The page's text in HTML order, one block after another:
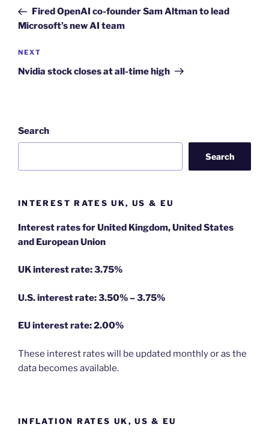
PostFired OpenAI co-founder Sam Altman to lead
Microsoft’s new AI team
Next
Post
NEXT
Nvidia stock closes at all-time high
Search
Search
INTEREST RATES UK, US & EU
Interest rates for United Kingdom, United States
and European Union
UK interest rate: 3.75%
U.S.interest rate: 3.50% – 3.75%
EU interest rate: 2.00%
These interest rates will be updated monthly or as the
data becomes available.
INFLATION RATES UK, US & EU